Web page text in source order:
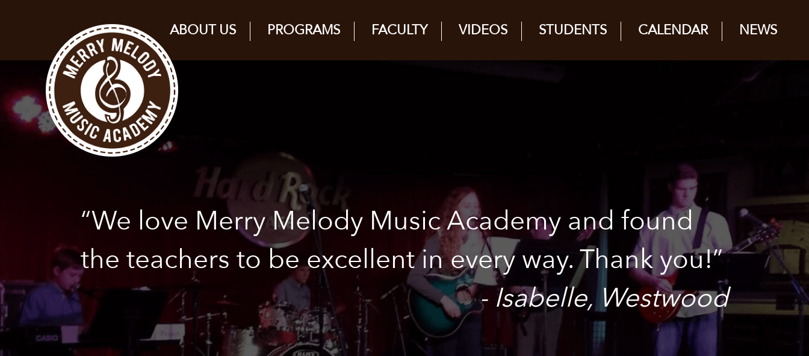
ABOUT US PROGRAMS FACULTY VIDEOS STUDENTS CALENDAR NEWS
“We love Merry Melody Music Academy and found
the teachers to be excellent in every way. Thank you!”
- Isabelle, Westwood